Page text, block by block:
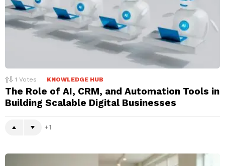
1 Votes KNOWLEDGE HUB
The Role of AI, CRM, and Automation Tools in
Building Scalable Digital Businesses
1